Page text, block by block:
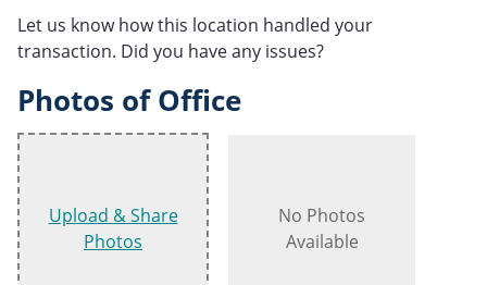
Let us know how this location handled your
transaction. Did you have any issues?
Photos of Office
Upload & Share
Photos
No Photos
Available